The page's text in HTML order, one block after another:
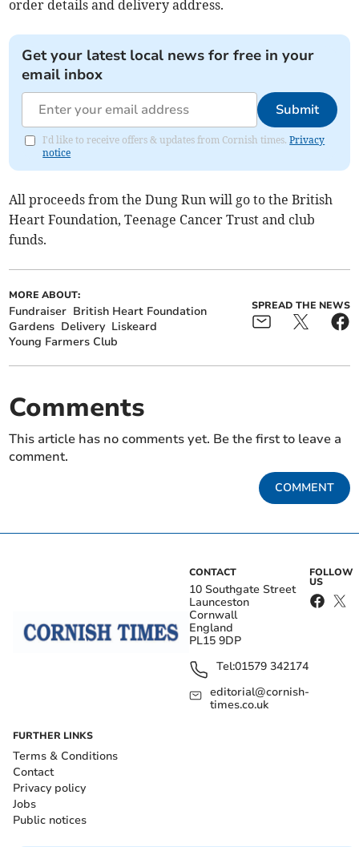
order details and delivery address.
Get your latest local news for free in your
email inbox
Submit
I'd like to receive offers & updates from Cornish times.Privacy
notice
All proceeds from the Dung Run will go to the British
Heart Foundation, Teenage Cancer Trust and club
funds.
MORE ABOUT:
Fundraiser British Heart Foundation
Gardens Delivery Liskeard
Young Farmers Club
SPREAD THE NEWS
Comments
This article has no comments yet. Be the first to leave a
comment.
COMMENT
CONTACT
10 Southgate Street
Launceston
Cornwall
England
PL15 9DP
Tel:01579 342174
editorial@cornish-
times.co.uk
FOLLOW
US
FURTHER LINKS
Terms & Conditions
Contact
Privacy policy
Jobs
Public notices